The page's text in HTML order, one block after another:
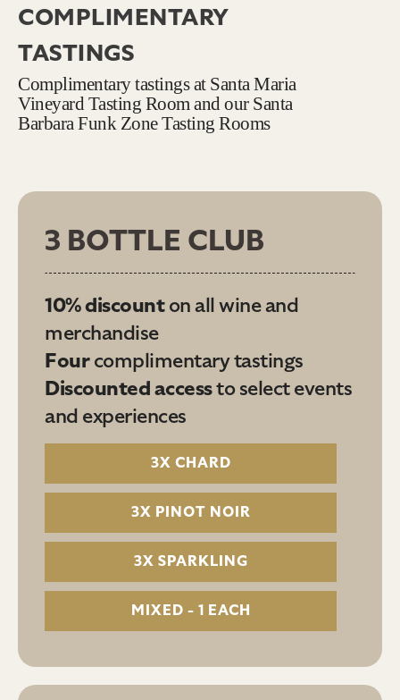
COMPLIMENTARY
TASTINGS
Complimentary tastings at Santa Maria
Vineyard Tasting Room and our Santa
Barbara Funk Zone Tasting Rooms
3 BOTTLE CLUB
10% discounton all wine and
merchandise
Fourcomplimentary tastings
Discounted accessto select events
and experiences
3X CHARD
3X PINOT NOIR
3X SPARKLING
MIXED - 1 EACH